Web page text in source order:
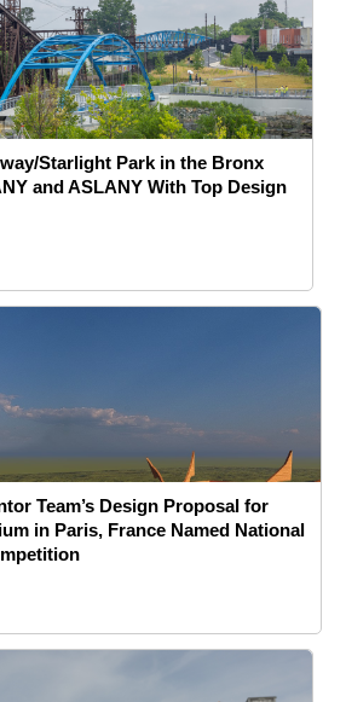
Starlight Park in the Bronx
and ASLANY With Top Design
Team’s Design Proposal for
in Paris, France Named National